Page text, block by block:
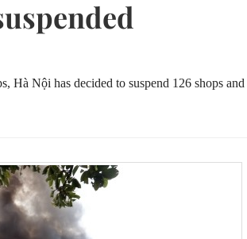
Hà Nội has decided to suspend 126 shops